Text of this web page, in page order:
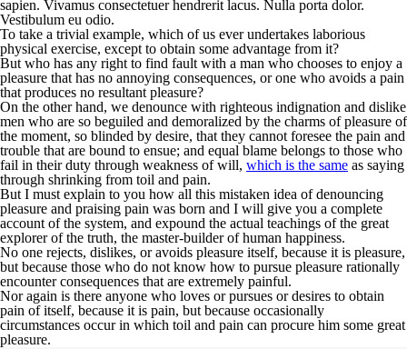
sapien. Vivamus consectetuer hendrerit lacus. Nulla porta dolor.
Vestibulum eu odio.
To take a trivial example, which of us ever undertakes laborious
physical exercise, except to obtain some advantage from it?
But who has any right to find fault with a man who chooses to enjoy a
pleasure that has no annoying consequences, or one who avoids a pain
that produces no resultant pleasure?
On the other hand, we denounce with righteous indignation and dislike
men who are so beguiled and demoralized by the charms of pleasure of
the moment, so blinded by desire, that they cannot foresee the pain and
trouble that are bound to ensue; and equal blame belongs to those who
fail in their duty through weakness of will, which is the same as saying
through shrinking from toil and pain.
But I must explain to you how all this mistaken idea of denouncing
pleasure and praising pain was born and I will give you a complete
account of the system, and expound the actual teachings of the great
explorer of the truth, the master-builder of human happiness.
No one rejects, dislikes, or avoids pleasure itself, because it is pleasure,
but because those who do not know how to pursue pleasure rationally
encounter consequences that are extremely painful.
Nor again is there anyone who loves or pursues or desires to obtain
pain of itself, because it is pain, but because occasionally
circumstances occur in which toil and pain can procure him some great
pleasure.